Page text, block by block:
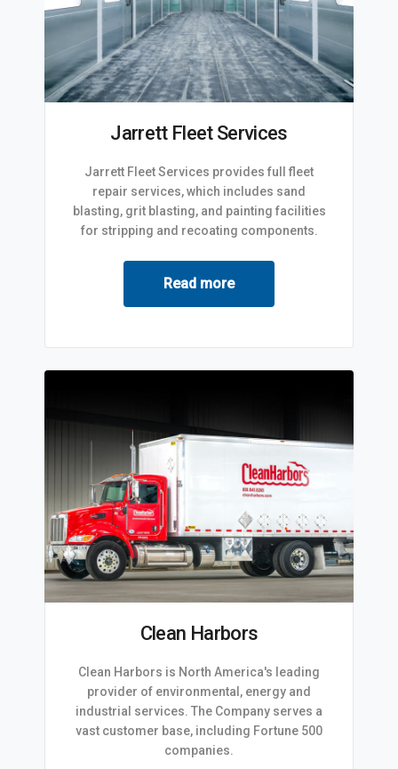
Jarrett Fleet Services
Jarrett Fleet Services provides full fleet
repair services, which includes sand
blasting, grit blasting, and painting facilities
for stripping and recoating components.
Read more
Clean Harbors
Clean Harbors is North America's leading
provider of environmental, energy and
industrial services. The Company serves a
vast customer base, including Fortune 500
companies.